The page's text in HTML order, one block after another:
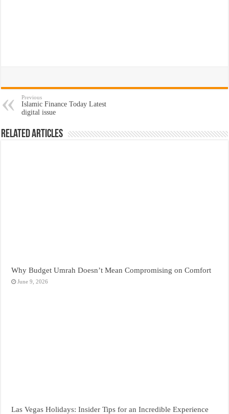
Previous
Islamic Finance Today Latest
digital issue
Related Articles
Why Budget Umrah Doesn’t Mean Compromising on Comfort
June 9, 2026
Las Vegas Holidays: Insider Tips for an Incredible Experience